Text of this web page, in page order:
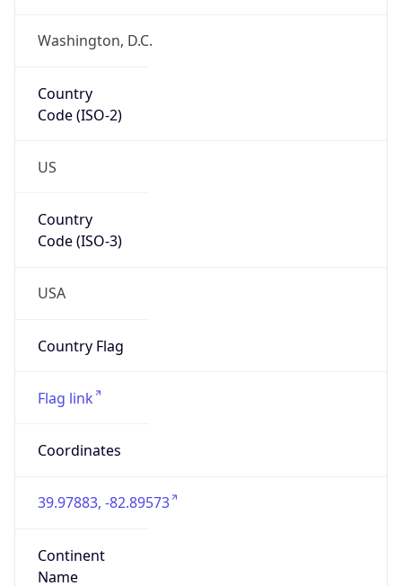
Washington, D.C.
Country
Code (ISO-2)
US
Country
Code (ISO-3)
USA
Country Flag
Flag link
Coordinates
39.97883, -82.89573
Continent
Name